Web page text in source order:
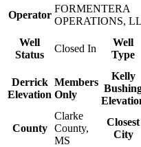
Operator
FORMENTERA
OPERATIONS,
Well
Status
Closed In
Well
Type
Derrick
Elevation
Members
Only
Kelly
County
Clarke
County,
MS
Closest
City